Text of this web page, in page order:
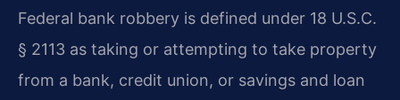
Federal bank robbery is defined under 18 U.S.C.
§ 2113 as taking or attempting to take property
from a bank, credit union, or savings and loan